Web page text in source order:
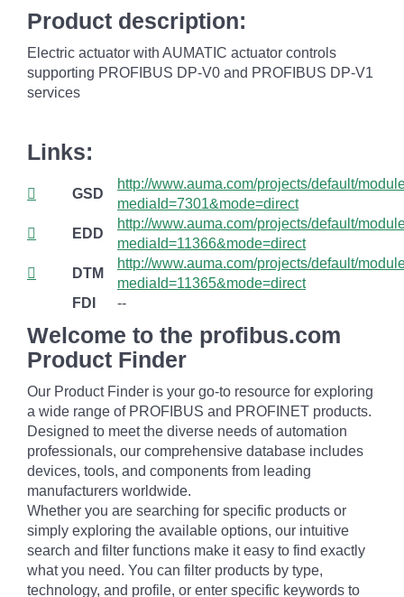
Product description:
Electric actuator with AUMATIC actuator controls
supporting PROFIBUS DP-V0 and PROFIBUS DP-V1
services
Links:
GSD
http://www.auma.com/projects/default/
mediaId=7301&mode=direct
EDD
http://www.auma.com/projects/default/
mediaId=11366&mode=direct
DTM
http://www.auma.com/projects/default/
mediaId=11365&mode=direct
FDI
--
Welcome to the profibus.com
Product Finder
Our Product Finder is your go-to resource for exploring
a wide range of PROFIBUS and PROFINET products.
Designed to meet the diverse needs of automation
professionals, our comprehensive database includes
devices, tools, and components from leading
manufacturers worldwide.
Whether you are searching for specific products or
simply exploring the available options, our intuitive
search and filter functions make it easy to find exactly
what you need. You can filter products by type,
technology, and profile, or enter specific keywords to